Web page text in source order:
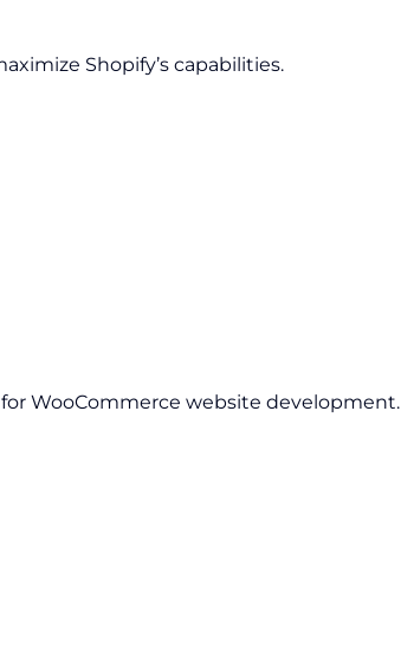
Shopify’s capabilities.
for WooCommerce website development.